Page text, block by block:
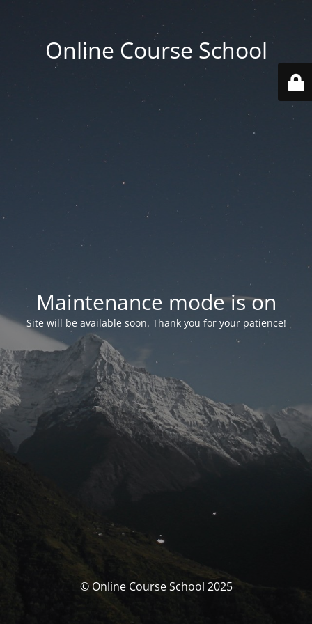
Online Course School
Maintenance mode is on
Site will be available soon. Thank you for your patience!
© Online Course School 2025